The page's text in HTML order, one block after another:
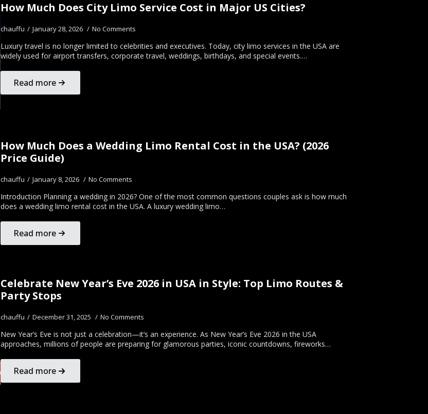
How Much Does City Limo Service Cost in Major US Cities?
chauffu January 28, 2026 No Comments
Luxury travel is no longer limited to celebrities and executives. Today, city limo services in the USA are
widely used for airport transfers, corporate travel, weddings, birthdays, and special events.…
Read more
How Much Does a Wedding Limo Rental Cost in the USA? (2026
Price Guide)
chauffu January 8, 2026 No Comments
Introduction Planning a wedding in 2026? One of the most common questions couples ask is how much
does a wedding limo rental cost in the USA. A luxury wedding limo…
Read more
Celebrate New Year’s Eve 2026 in USA in Style: Top Limo Routes &
Party Stops
chauffu December 31, 2025 No Comments
New Year’s Eve is not just a celebration—it’s an experience. As New Year’s Eve 2026 in the USA
approaches, millions of people are preparing for glamorous parties, iconic countdowns, fireworks…
Read more